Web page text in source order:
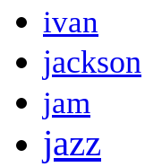
ivan
jackson
jam
jazz